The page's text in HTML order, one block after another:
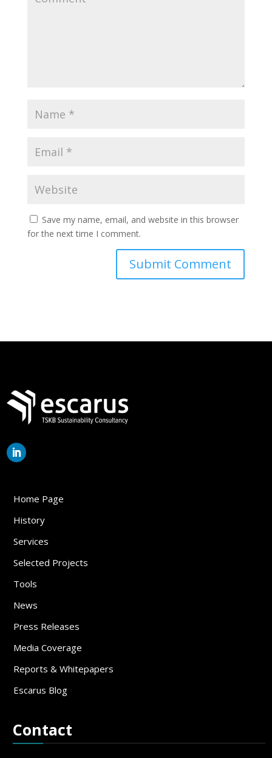
Save my name, email, and website in this browser
for the next time I comment.
Home Page
History
Services
Selected Projects
Tools
News
Press Releases
Media Coverage
Reports & Whitepapers
Escarus Blog
Contact